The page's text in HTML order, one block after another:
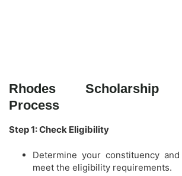
Rhodes Scholarship
Process
Step 1: Check Eligibility
Determine your constituency
meet the eligibility requirements.